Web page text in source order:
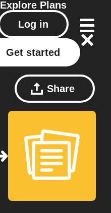
Explore Plans
Log in
Get started
Share